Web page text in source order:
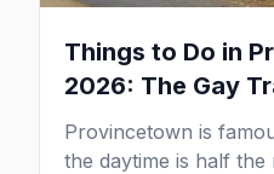
Things to Do in
2026: The Gay
Provincetown is
the daytime is half the